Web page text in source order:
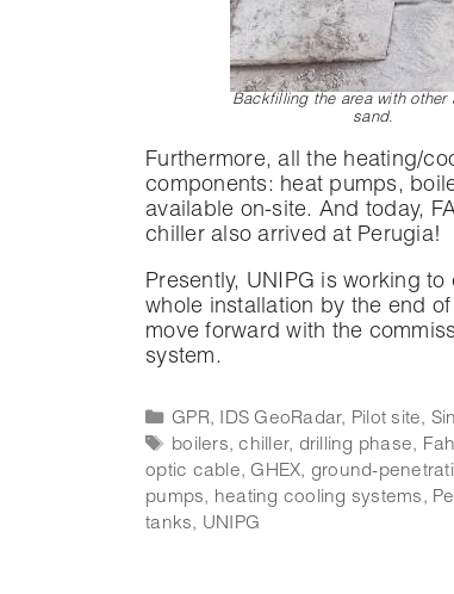
Backfilling the area with other
sand.
Furthermore, all the heating/
components: heat pumps,
available on-site. And today,
chiller also arrived at Perugia!
Presently, UNIPG is working
whole installation by the end
move forward with the
system.
GPR, IDS GeoRadar, Pilot site,
boilers,chiller, drilling phase,
optic cable,GHEX, ground-
pumps, heating cooling systems ,
tanks, UNIPG